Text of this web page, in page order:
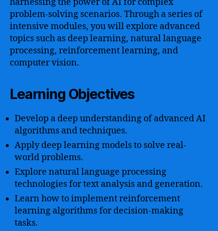
problem-solving scenarios. Through a series of
intensive modules, you will explore advanced
topics such as deep learning, natural language
processing, reinforcement learning, and
computer vision.
Learning Objectives
Develop a deep understanding of advanced AI
algorithms and techniques.
Apply deep learning models to solve real-
world problems.
Explore natural language processing
technologies for text analysis and generation.
Learn how to implement reinforcement
learning algorithms for decision-making
tasks.